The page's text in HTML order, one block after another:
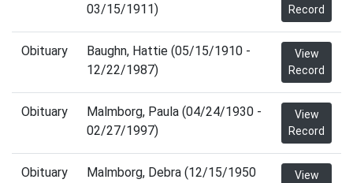
03/15/1911)
Record
Obituary
Baughn, Hattie (05/15/1910 -
12/22/1987)
View
Record
Obituary
Malmborg, Paula (04/24/1930 -
02/27/1997)
View
Record
Obituary
Malmborg, Debra (12/15/1950
View